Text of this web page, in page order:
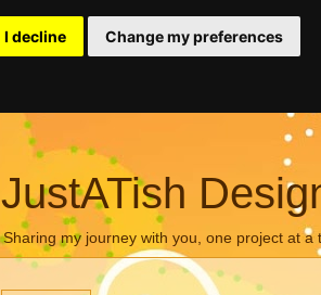
I decline Change my preferences
JustATish
Sharing my journey with you, one project at a